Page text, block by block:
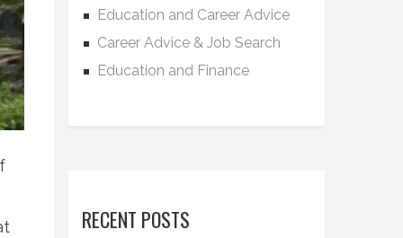
Education and Career Advice
Career Advice & Job Search
Education and Finance
RECENT POSTS